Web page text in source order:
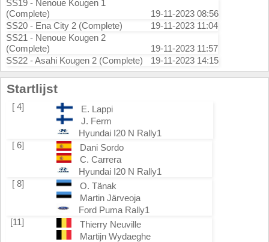
SS19 - Nenoue Kougen 1
(Complete)
19-11-2023 08:56
SS20 - Ena City 2 (Complete)
19-11-2023 11:04
SS21 - Nenoue Kougen 2
(Complete)
19-11-2023 11:57
SS22 - Asahi Kougen 2 (Complete)
19-11-2023 14:15
Startlijst
[ 4]
E. Lappi
J. Ferm
Hyundai I20 N Rally1
[ 6]
Dani Sordo
C. Carrera
Hyundai I20 N Rally1
[ 8]
O. Tänak
Martin Järveoja
Ford Puma Rally1
[11]
Thierry Neuville
Martijn Wydaeghe